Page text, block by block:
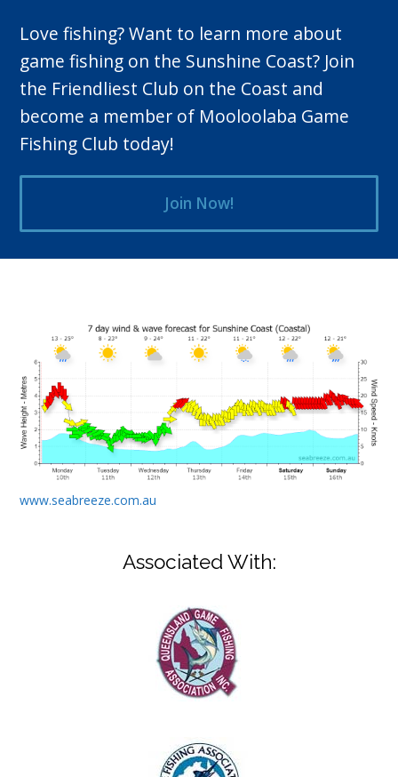
Love fishing? Want to learn more about
game fishing on the Sunshine Coast? Join
the Friendliest Club on the Coast and
become a member of Mooloolaba Game
Fishing Club today!
Join Now!
www.seabreeze.com.au
Associated With: